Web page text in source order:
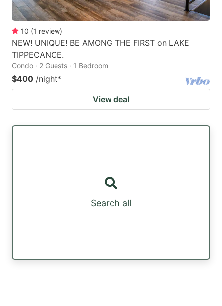
10 (1 review)
NEW! UNIQUE! BE AMONG THE FIRST on LAKE
TIPPECANOE.
Condo · 2 Guests · 1 Bedroom
$400 /night*
View deal
Search all